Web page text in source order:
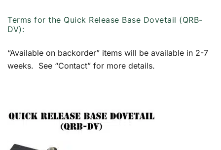
Terms for the Quick Release Base Dovetail (QRB-
DV):
“Available on backorder” items will be available in 2-7
weeks. See “Contact” for more details.